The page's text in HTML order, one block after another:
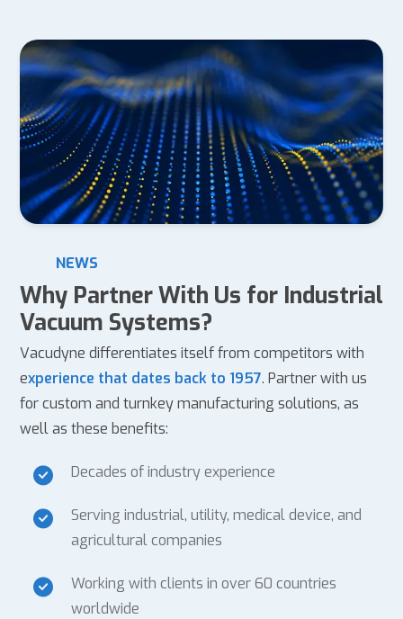
NEWS
Why Partner With Us for Industrial
Vacuum Systems?
Vacudyne differentiates itself from competitors with
experience that dates back to 1957. Partner with us
for custom and turnkey manufacturing solutions, as
well as these benefits:
Decades of industry experience
Serving industrial, utility, medical device, and
agricultural companies
Working with clients in over 60 countries
worldwide